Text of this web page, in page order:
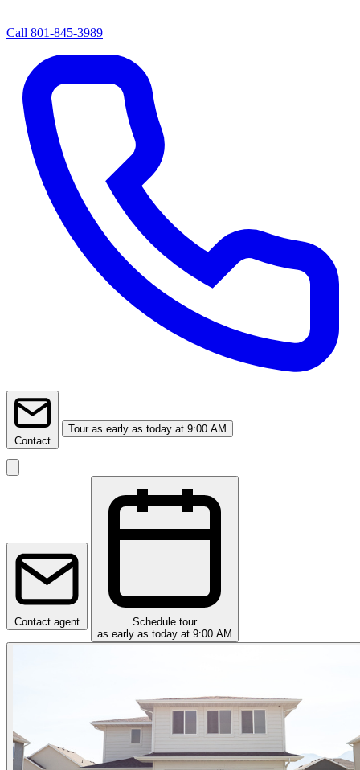
Call 801-845-3989
Contact
Tour as early as today at 9:00 AM
Contact agent
Schedule tour
as early as today at 9:00 AM